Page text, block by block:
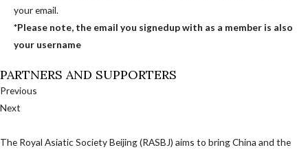
your email.
*Please note, the email you signedup with as a member is also
your username
PARTNERS AND SUPPORTERS
Previous
Next
The Royal Asiatic Society Beijing (RASBJ) aims to bring China and the